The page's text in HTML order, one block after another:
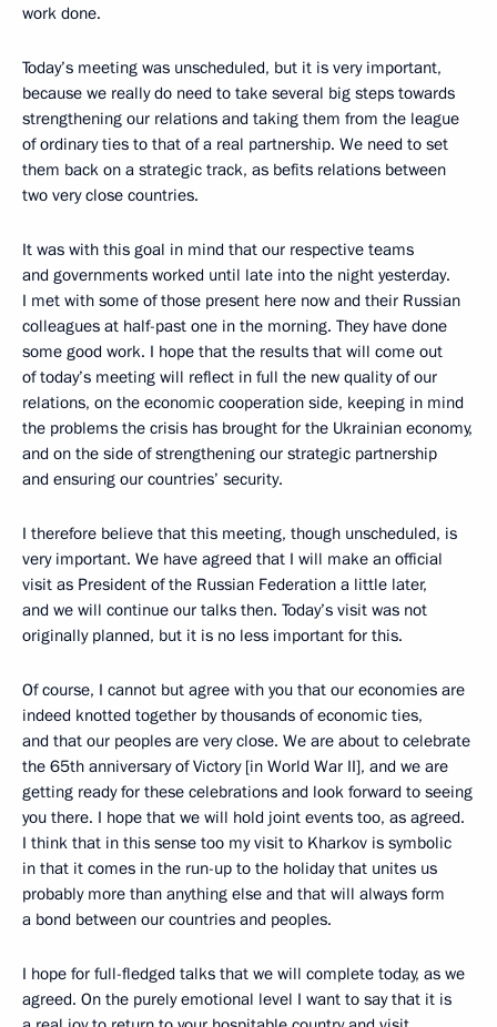
work done.
Today’s meeting was unscheduled, but it is very important,
because we really do need to take several big steps towards
strengthening our relations and taking them from the league
of ordinary ties to that of a real partnership. We need to set
them back on a strategic track, as befits relations between
two very close countries.
It was with this goal in mind that our respective teams
and governments worked until late into the night yesterday.
I met with some of those present here now and their Russian
colleagues at half-past one in the morning. They have done
some good work. I hope that the results that will come out
of today’s meeting will reflect in full the new quality of our
relations, on the economic cooperation side, keeping in mind
the problems the crisis has brought for the Ukrainian economy,
and on the side of strengthening our strategic partnership
and ensuring our countries’ security.
I therefore believe that this meeting, though unscheduled, is
very important. We have agreed that I will make an official
visit as President of the Russian Federation a little later,
and we will continue our talks then. Today’s visit was not
originally planned, but it is no less important for this.
Of course, I cannot but agree with you that our economies are
indeed knotted together by thousands of economic ties,
and that our peoples are very close. We are about to celebrate
the 65th anniversary of Victory [in World War II], and we are
getting ready for these celebrations and look forward to seeing
you there. I hope that we will hold joint events too, as agreed.
I think that in this sense too my visit to Kharkov is symbolic
in that it comes in the run-up to the holiday that unites us
probably more than anything else and that will always form
a bond between our countries and peoples.
I hope for full-fledged talks that we will complete today, as we
agreed. On the purely emotional level I want to say that it is